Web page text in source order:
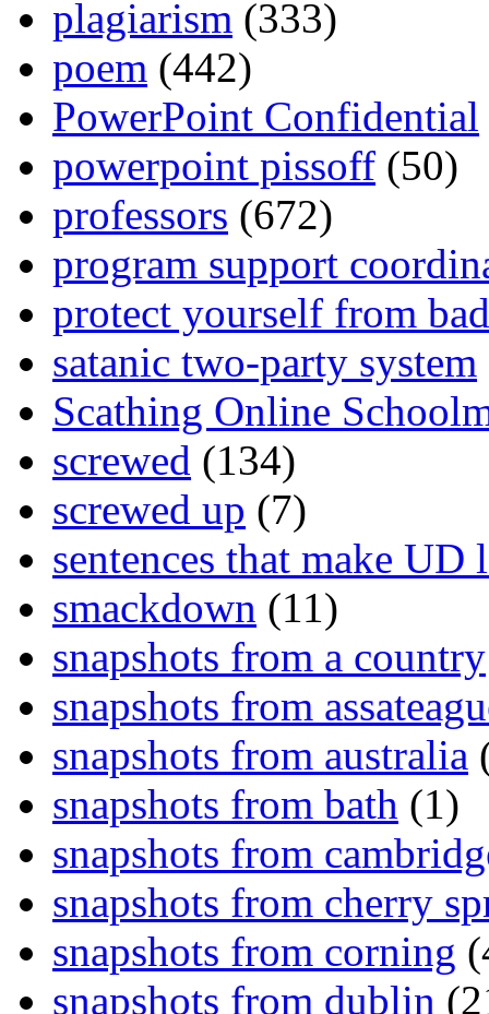
plagiarism (333)
poem (442)
PowerPoint Confidential
powerpoint pissoff (50)
professors (672)
program support
protect yourself from
satanic two-party system
Scathing Online
screwed (134)
screwed up (7)
sentences that make UD
smackdown (11)
snapshots from a country
snapshots from
snapshots from australia
snapshots from bath (1)
snapshots from
snapshots from cherry
snapshots from corning
snapshots from dublin